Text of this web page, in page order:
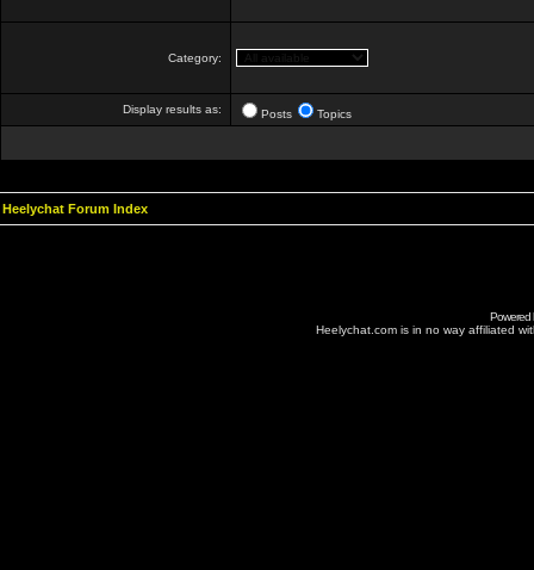
Category:
Display results as: Posts Topics
Heelychat Forum Index
Powered
Heelychat.com is in no way affiliated